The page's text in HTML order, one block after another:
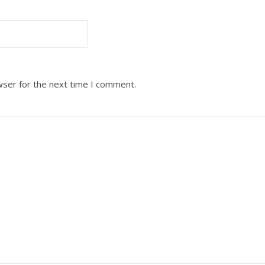
for the next time I comment.